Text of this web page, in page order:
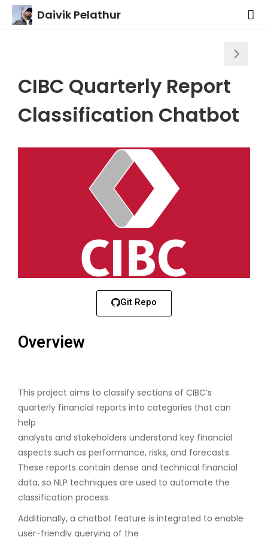
Daivik Pelathur
CIBC Quarterly Report
Classification Chatbot
Git Repo
Overview
This project aims to classify sections of CIBC’s
quarterly financial reports into categories that can
help
analysts and stakeholders understand key financial
aspects such as performance, risks, and forecasts.
These reports contain dense and technical financial
data, so NLP techniques are used to automate the
classification process.
Additionally, a chatbot feature is integrated to enable
user-friendly querying of the